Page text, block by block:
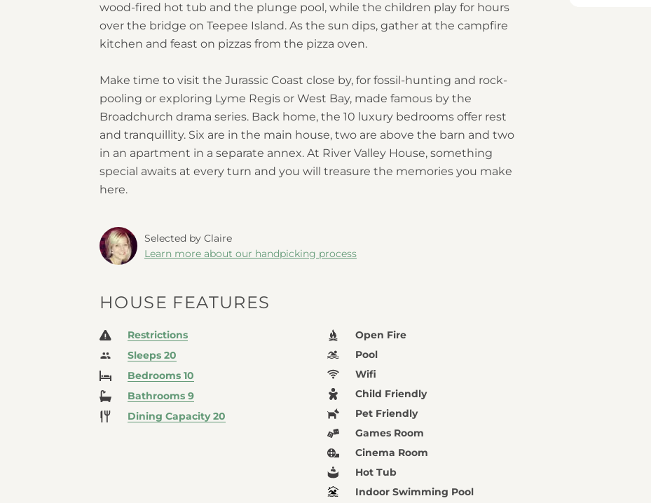
wood-fired hot tub and the plunge pool, while the children play for hours
over the bridge on Teepee Island. As the sun dips, gather at the campfire
kitchen and feast on pizzas from the pizza oven.
Make time to visit the Jurassic Coast close by, for fossil-hunting and rock-
pooling or exploring Lyme Regis or West Bay, made famous by the
Broadchurch drama series. Back home, the 10 luxury bedrooms offer rest
and tranquillity. Six are in the main house, two are above the barn and two
in an apartment in a separate annex. At River Valley House, something
special awaits at every turn and you will treasure the memories you make
here.
Selected by Claire
Learn more about our handpicking process
HOUSE FEATURES
Restrictions
Sleeps 20
Bedrooms 10
Bathrooms 9
Dining Capacity 20
Open Fire
Pool
Wifi
Child Friendly
Pet Friendly
Games Room
Cinema Room
Hot Tub
Indoor Swimming Pool